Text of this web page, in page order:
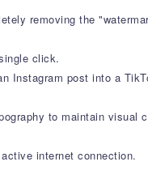
removing the
click.
Instagram post into a
to maintain visual
internet connection.